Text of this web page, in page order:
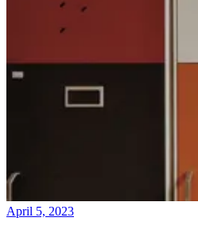
April 5, 2023